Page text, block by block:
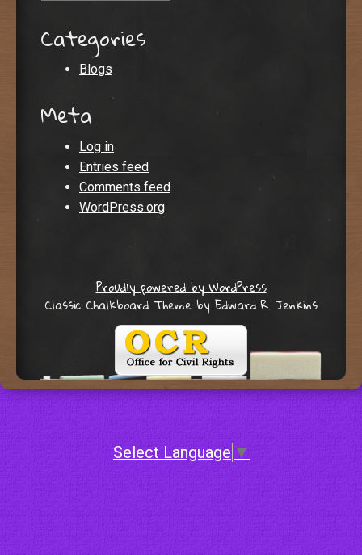
Categories
Blogs
Meta
Log in
Entries feed
Comments feed
WordPress.org
Proudly powered by WordPress
Classic Chalkboard Theme by Edward R. Jenkins
Select Language ▼